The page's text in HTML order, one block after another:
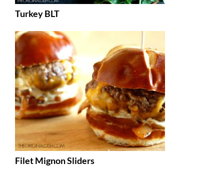
Turkey BLT
Filet Mignon Sliders